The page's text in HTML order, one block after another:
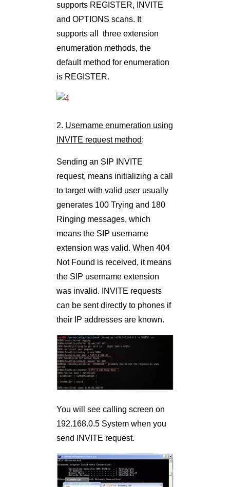
supports REGISTER, INVITE
and OPTIONS scans. It
supports all three extension
enumeration methods, the
default method for enumeration
is REGISTER.
2. Username enumeration using
INVITE request method:
Sending an SIP INVITE
request, means initializing a call
to target with valid user usually
generates 100 Trying and 180
Ringing messages, which
means the SIP username
extension was valid. When 404
Not Found is received, it means
the SIP username extension
was invalid. INVITE requests
can be sent directly to phones if
their IP addresses are known.
You will see calling screen on
192.168.0.5 System when you
send INVITE request.